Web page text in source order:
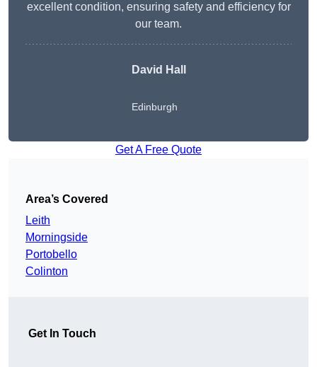
excellent condition, ensuring safety and efficiency for
our team.
David Hall
Edinburgh
Get A Free Quote
Area’s Covered
Leith
Morningside
Portobello
Colinton
Get In Touch